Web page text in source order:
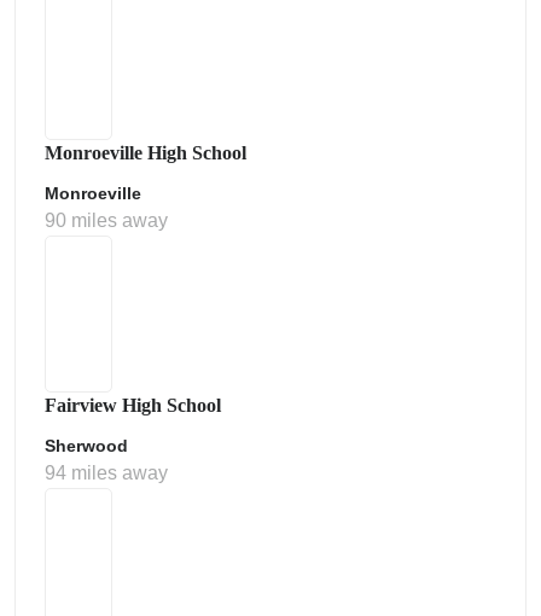
Monroeville High School
Monroeville
90 miles away
Fairview High School
Sherwood
94 miles away